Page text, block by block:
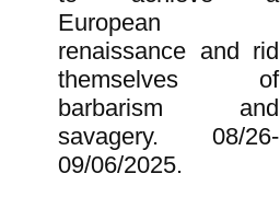
European
renaissance and rid
themselves of
barbarism and
savagery. 08/26-
09/06/2025.